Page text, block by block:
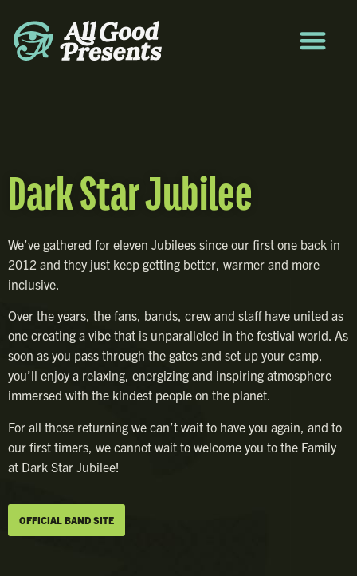
Dark Star Jubilee
We’ve gathered for eleven Jubilees since our first one back in
2012 and they just keep getting better, warmer and more
inclusive.
Over the years, the fans, bands, crew and staff have united as
one creating a vibe that is unparalleled in the festival world. As
soon as you pass through the gates and set up your camp,
you’ll enjoy a relaxing, energizing and inspiring atmosphere
immersed with the kindest people on the planet.
For all those returning we can’t wait to have you again, and to
our first timers, we cannot wait to welcome you to the Family
at Dark Star Jubilee!
OFFICIAL BAND SITE